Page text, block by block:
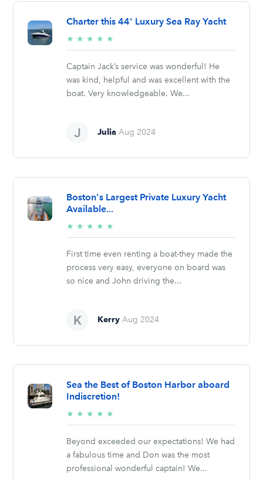
Charter this 44' Luxury Sea Ray Yacht
★ ★ ★ ★ ★
stars
Captain Jack’s service was wonderful! He
was kind, helpful and was excellent with the
boat. Very knowledgeable. We...
Julia Aug 2024
Boston's Largest Private Luxury Yacht
Available...
★ ★ ★ ★ ★
stars
First time even renting a boat-they made the
process very easy, everyone on board was
so nice and John driving the...
Kerry Aug 2024
Sea the Best of Boston Harbor aboard
Indiscretion!
★ ★ ★ ★ ★
stars
Beyond exceeded our expectations! We had
a fabulous time and Don was the most
professional wonderful captain! We...